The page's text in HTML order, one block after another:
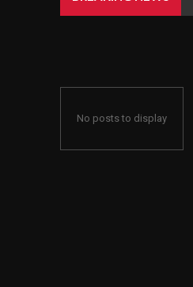
No posts to display